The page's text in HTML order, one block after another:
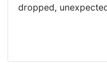
dropped,